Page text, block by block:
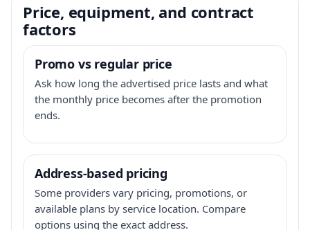
Price, equipment, and contract
factors
Promo vs regular price
Ask how long the advertised price lasts and what
the monthly price becomes after the promotion
ends.
Address-based pricing
Some providers vary pricing, promotions, or
available plans by service location. Compare
options using the exact address.